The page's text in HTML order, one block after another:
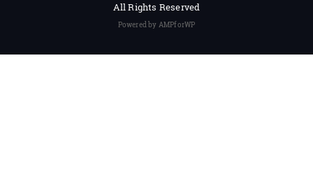
All Rights Reserved
Powered by AMPforWP